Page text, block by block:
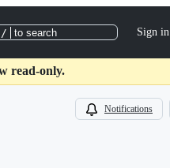
/ to search Sign in
read-only.
Notifications